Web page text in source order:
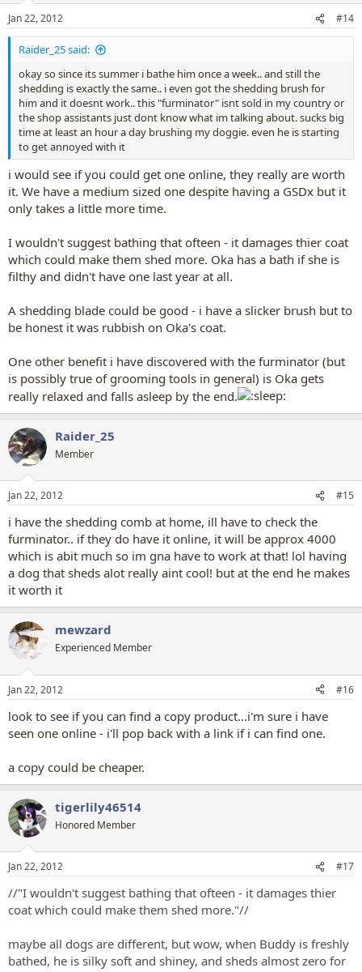
s
:
Jan 22, 2012 #14
Raider_25 said:
okay so since its summer i bathe him once a week.. and still the
shedding is exactly the same.. i even got the shedding brush for
him and it doesnt work.. this "furminator" isnt sold in my country or
the shop assistants just dont know what im talking about. sucks big
time at least an hour a day brushing my doggie. even he is starting
to get annoyed with it
i would see if you could get one online, they really are worth
it. We have a medium sized one despite having a GSDx but it
only takes a little more time.
I wouldn't suggest bathing that ofteen - it damages thier coat
which could make them shed more. Oka has a bath if she is
filthy and didn't have one last year at all.
A shedding blade could be good - i have a slicker brush but to
be honest it was rubbish on Oka's coat.
One other benefit i have discovered with the furminator (but
is possibly true of grooming tools in general) is Oka gets
really relaxed and falls asleep by the end.
Raider_25
Member
Jan 22, 2012 #15
i have the shedding comb at home, ill have to check the
furminator.. if they do have it online, it will be approx 4000
which is abit much so im gna have to work at that! lol having
a dog that sheds alot really aint cool! but at the end he makes
it worth it
mewzard
Experienced Member
Jan 22, 2012 #16
look to see if you can find a copy product...i'm sure i have
seen one online - i'll pop back with a link if i can find one.
a copy could be cheaper.
tigerlily46514
Honored Member
Jan 22, 2012 #17
//"I wouldn't suggest bathing that ofteen - it damages thier
coat which could make them shed more."//
maybe all dogs are different, but wow, when Buddy is freshly
bathed, he is silky soft and shiney, and sheds almost zero for